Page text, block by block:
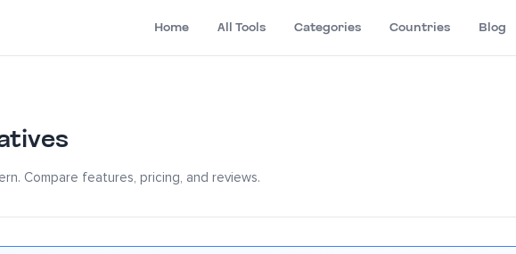
Home All Tools Categories Countries Blog
Compare features, pricing, and reviews.